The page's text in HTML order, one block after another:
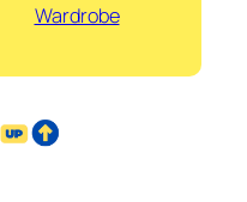
Wardrobe